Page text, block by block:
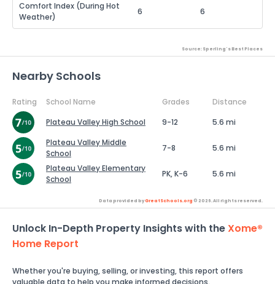
Comfort Index (During Hot
Weather)
6 6
Source: Sperling's Best Places
Nearby Schools
Rating School Name Grades
Distance
Plateau Valley High School
9-12
5.6 mi
Plateau Valley Middle
School
7-8
5.6 mi
Plateau Valley Elementary
School
PK, K-6 5.6 mi
Data provided byGreatSchools.org © 2026. All rights reserved.
Unlock In-Depth Property Insights with theXome®
Home Report
Whether you're buying, selling, or investing, this report offers
valuable data to help you make informed decisions.